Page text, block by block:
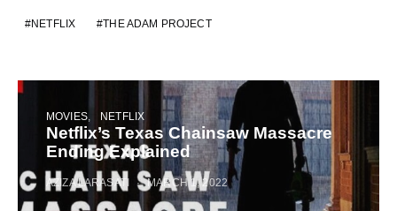
NETFLIX THE ADAM PROJECT
MOVIES NETFLIX
Netflix’s Texas Chainsaw Massacre
Ending Explained
AZIZA LARASATI MARCH 1, 2022